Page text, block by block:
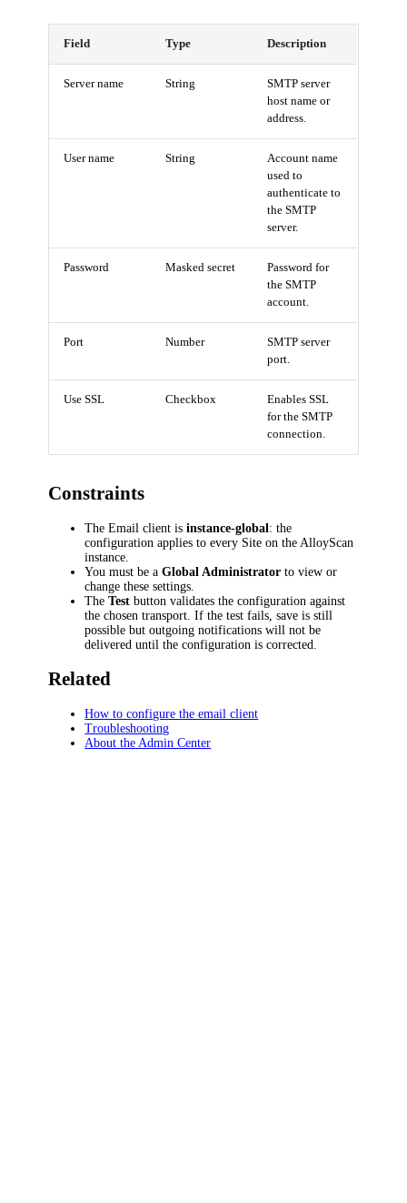
Field Type Description
Server name String
SMTP server
host name or
address.
User name String
Account name
used to
authenticate to
the SMTP
server.
Password Masked secret
Password for
the SMTP
account.
Port Number
SMTP server
port.
Use SSL Checkbox
Enables SSL
for the SMTP
connection.
Constraints
The Email client isinstance-global : the
configuration applies to every Site on the AlloyScan
instance.
You must be aGlobal Administrator to view or
change these settings.
TheTest button validates the configuration against
the chosen transport. If the test fails, save is still
possible but outgoing notifications will not be
delivered until the configuration is corrected.
Related
How to configure the email client
Troubleshooting
About the Admin Center